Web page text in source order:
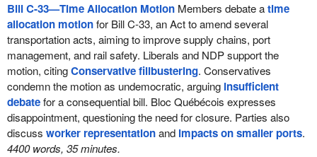
Bill C-33—Time Allocation MotionMembers debate atime
allocation motionfor Bill C-33, an Act to amend several
transportation acts, aiming to improve supply chains, port
management, and rail safety. Liberals and NDP support the
motion, citingConservative filibustering. Conservatives
condemn the motion as undemocratic, arguing insufficient
debatefor a consequential bill. Bloc Québécois expresses
disappointment, questioning the need for closure. Parties also
discuss worker representationand impacts on smaller ports.
4400 words, 35 minutes.